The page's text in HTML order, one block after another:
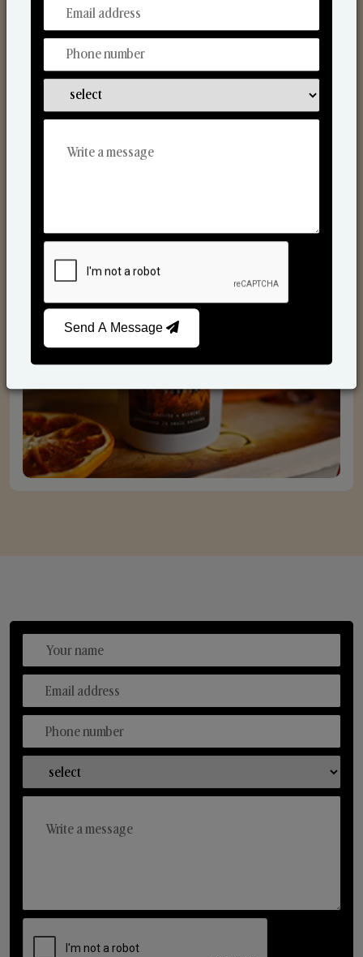
From Our Hands To Your Heart.
Send A Message